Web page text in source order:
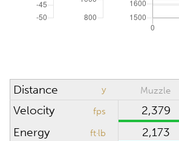
Absolute pressure
Wind velocity
Temperature
Distance y Muzzle
Velocity fps 2,379
Energy
ft·lb 2,173